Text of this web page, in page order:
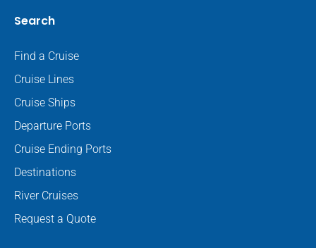
Search
Find a Cruise
Cruise Lines
Cruise Ships
Departure Ports
Cruise Ending Ports
Destinations
River Cruises
Request a Quote